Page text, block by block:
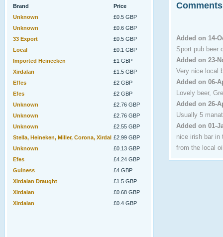
Brand
Price
Unknown
£0.5 GBP
Unknown
£0.6 GBP
33 Export
£0.5 GBP
Local
£0.1 GBP
Imported Heinecken
£1 GBP
Xirdalan
£1.5 GBP
Effes
£2 GBP
Efes
£2 GBP
Unknown
£2.76 GBP
Unknown
£2.76 GBP
Unknown
£2.55 GBP
Stella, Heineken, Miller, Corona, Xirdal £2.99 GBP
Unknown
£0.13 GBP
Efes
£4.24 GBP
Guiness
£4 GBP
Xirdalan Draught
£1.5 GBP
Xirdalan
£0.68 GBP
Xirdalan
£0.4 GBP
Comments
Added on 14-
Sport pub beer
Added on 23-
Very nice local
Added on 06-
Lovely beer,
Added on 26-
Usually 5
Added on 01-
nice irish bar in
from the local